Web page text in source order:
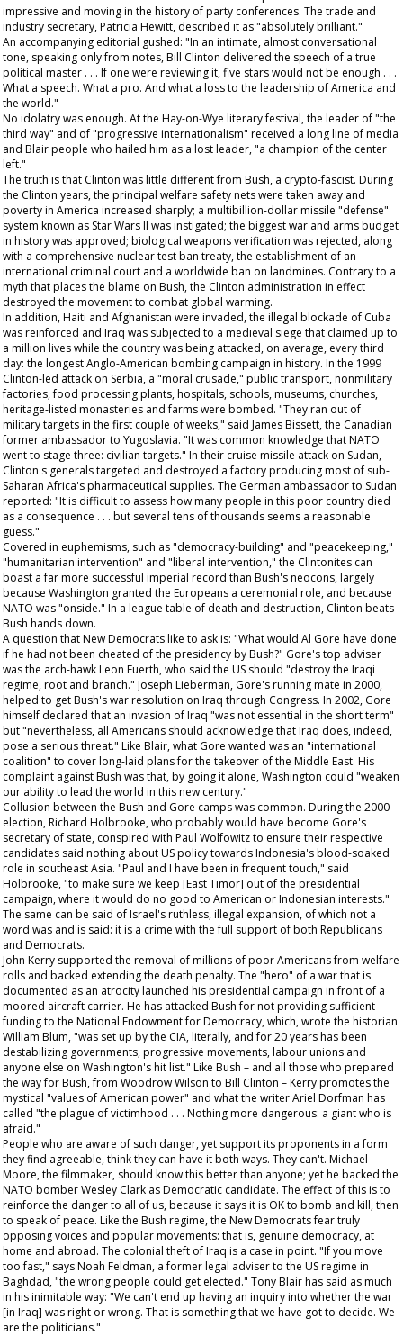
impressive and moving in the history of party conferences. The trade and
industry secretary, Patricia Hewitt, described it as "absolutely brilliant."
An accompanying editorial gushed: "In an intimate, almost conversational
tone, speaking only from notes, Bill Clinton delivered the speech of a true
political master . . . If one were reviewing it, five stars would not be enough . . .
What a speech. What a pro. And what a loss to the leadership of America and
the world."
No idolatry was enough. At the Hay-on-Wye literary festival, the leader of "the
third way" and of "progressive internationalism" received a long line of media
and Blair people who hailed him as a lost leader, "a champion of the center
left."
The truth is that Clinton was little different from Bush, a crypto-fascist. During
the Clinton years, the principal welfare safety nets were taken away and
poverty in America increased sharply; a multibillion-dollar missile "defense"
system known as Star Wars II was instigated; the biggest war and arms budget
in history was approved; biological weapons verification was rejected, along
with a comprehensive nuclear test ban treaty, the establishment of an
international criminal court and a worldwide ban on landmines. Contrary to a
myth that places the blame on Bush, the Clinton administration in effect
destroyed the movement to combat global warming.
In addition, Haiti and Afghanistan were invaded, the illegal blockade of Cuba
was reinforced and Iraq was subjected to a medieval siege that claimed up to
a million lives while the country was being attacked, on average, every third
day: the longest Anglo-American bombing campaign in history. In the 1999
Clinton-led attack on Serbia, a "moral crusade," public transport, nonmilitary
factories, food processing plants, hospitals, schools, museums, churches,
heritage-listed monasteries and farms were bombed. "They ran out of
military targets in the first couple of weeks," said James Bissett, the Canadian
former ambassador to Yugoslavia. "It was common knowledge that NATO
went to stage three: civilian targets." In their cruise missile attack on Sudan,
Clinton's generals targeted and destroyed a factory producing most of sub-
Saharan Africa's pharmaceutical supplies. The German ambassador to Sudan
reported: "It is difficult to assess how many people in this poor country died
as a consequence . . . but several tens of thousands seems a reasonable
guess."
Covered in euphemisms, such as "democracy-building" and "peacekeeping,"
"humanitarian intervention" and "liberal intervention," the Clintonites can
boast a far more successful imperial record than Bush's neocons, largely
because Washington granted the Europeans a ceremonial role, and because
NATO was "onside." In a league table of death and destruction, Clinton beats
Bush hands down.
A question that New Democrats like to ask is: "What would Al Gore have done
if he had not been cheated of the presidency by Bush?" Gore's top adviser
was the arch-hawk Leon Fuerth, who said the US should "destroy the Iraqi
regime, root and branch." Joseph Lieberman, Gore's running mate in 2000,
helped to get Bush's war resolution on Iraq through Congress. In 2002, Gore
himself declared that an invasion of Iraq "was not essential in the short term"
but "nevertheless, all Americans should acknowledge that Iraq does, indeed,
pose a serious threat." Like Blair, what Gore wanted was an "international
coalition" to cover long-laid plans for the takeover of the Middle East. His
complaint against Bush was that, by going it alone, Washington could "weaken
our ability to lead the world in this new century."
Collusion between the Bush and Gore camps was common. During the 2000
election, Richard Holbrooke, who probably would have become Gore's
secretary of state, conspired with Paul Wolfowitz to ensure their respective
candidates said nothing about US policy towards Indonesia's blood-soaked
role in southeast Asia. "Paul and I have been in frequent touch," said
Holbrooke, "to make sure we keep [East Timor] out of the presidential
campaign, where it would do no good to American or Indonesian interests."
The same can be said of Israel's ruthless, illegal expansion, of which not a
word was and is said: it is a crime with the full support of both Republicans
and Democrats.
John Kerry supported the removal of millions of poor Americans from welfare
rolls and backed extending the death penalty. The "hero" of a war that is
documented as an atrocity launched his presidential campaign in front of a
moored aircraft carrier. He has attacked Bush for not providing sufficient
funding to the National Endowment for Democracy, which, wrote the historian
William Blum, "was set up by the CIA, literally, and for 20 years has been
destabilizing governments, progressive movements, labour unions and
anyone else on Washington's hit list." Like Bush – and all those who prepared
the way for Bush, from Woodrow Wilson to Bill Clinton – Kerry promotes the
mystical "values of American power" and what the writer Ariel Dorfman has
called "the plague of victimhood . . . Nothing more dangerous: a giant who is
afraid."
People who are aware of such danger, yet support its proponents in a form
they find agreeable, think they can have it both ways. They can't. Michael
Moore, the filmmaker, should know this better than anyone; yet he backed the
NATO bomber Wesley Clark as Democratic candidate. The effect of this is to
reinforce the danger to all of us, because it says it is OK to bomb and kill, then
to speak of peace. Like the Bush regime, the New Democrats fear truly
opposing voices and popular movements: that is, genuine democracy, at
home and abroad. The colonial theft of Iraq is a case in point. "If you move
too fast," says Noah Feldman, a former legal adviser to the US regime in
Baghdad, "the wrong people could get elected." Tony Blair has said as much
in his inimitable way: "We can't end up having an inquiry into whether the war
[in Iraq] was right or wrong. That is something that we have got to decide. We
are the politicians."